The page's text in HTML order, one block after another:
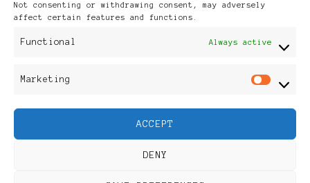
Not consenting or withdrawing consent, may adversely
affect certain features and functions.
Functional Always active
Marketing
ACCEPT
DENY
Publikationen: Black Women
Feminine Fashion |
Developed ByRara Themes